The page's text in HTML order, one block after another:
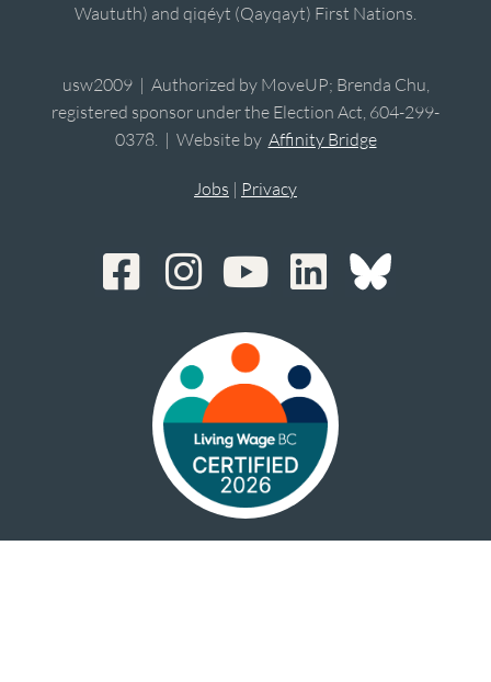
Waututh) and qiqéyt (Qayqayt) First Nations.
usw2009 | Authorized by MoveUP; Brenda Chu,
registered sponsor under the Election Act, 604-299-
0378. | Website by Affinity Bridge
Jobs | Privacy